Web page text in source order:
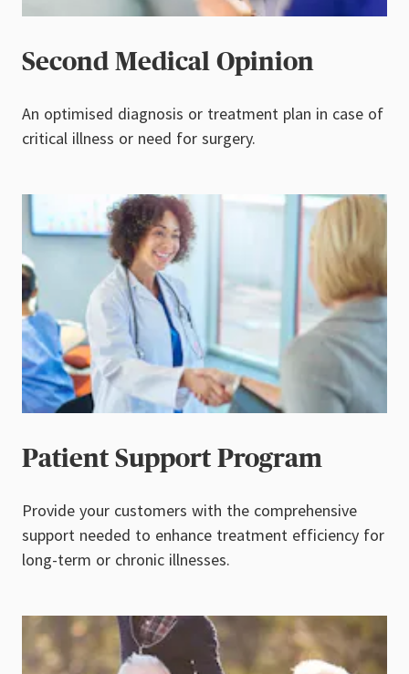
Second Medical Opinion
An optimised diagnosis or treatment plan in case of
critical illness or need for surgery.
Patient Support Program
Provide your customers with the comprehensive
support needed to enhance treatment efficiency for
long-term or chronic illnesses.